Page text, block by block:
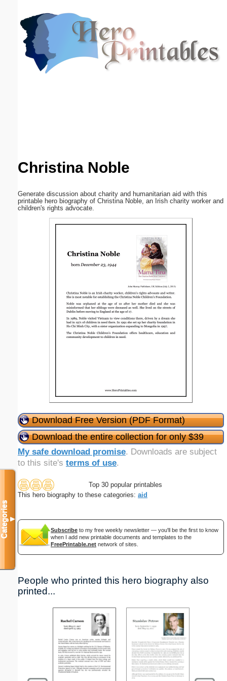
Christina Noble
Generate discussion about charity and humanitarian aid with this
printable hero biography of Christina Noble, an Irish charity worker and
children's rights advocate.
Download Free Version (PDF Format)
Download the entire collection for only $39
My safe download promise. Downloads are subject
to this site's terms of use.
Top 30 popular printables
This hero biography to these categories: aid
Subscribe to my free weekly newsletter — you'll be the first to know
when I add new printable documents and templates to the
FreePrintable.net network of sites.
People who printed this hero biography also
printed...
Categories▼
Email address: (optional)
Suggestion: